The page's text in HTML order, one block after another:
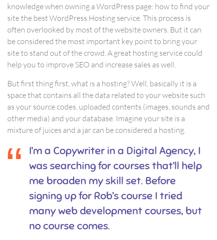
knowledge when owning a WordPress page: how to find your
site the best WordPress Hosting service. This process is
often overlooked by most of the website owners. But it can
be considered the most important key point to bring your
site to stand out of the crowd. A great hosting service could
help you to improve SEO and increase sales as well.
But first thing first, what is a hosting? Well, basically it is a
space that contains all the data related to your website such
as your source codes, uploaded contents (images, sounds and
other media) and your database. Imagine your site is a
mixture of juices and a jar can be considered a hosting.
I’m a Copywriter in a Digital Agency, I
was searching for courses that’ll help
me broaden my skill set. Before
signing up for Rob’s course I tried
many web development courses, but
no course comes.